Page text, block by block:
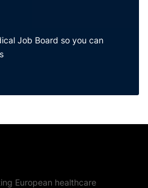
Job Board so you can
European healthcare